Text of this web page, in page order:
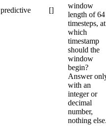
predictive []
window
length of 64
timesteps, at
which
timestamp
should the
window
begin?
Answer
with an
integer or
decimal
number,
nothing